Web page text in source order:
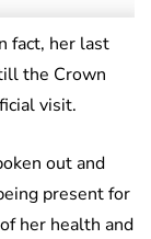
fact, her last
the Crown
visit.
out and
present for
her health and